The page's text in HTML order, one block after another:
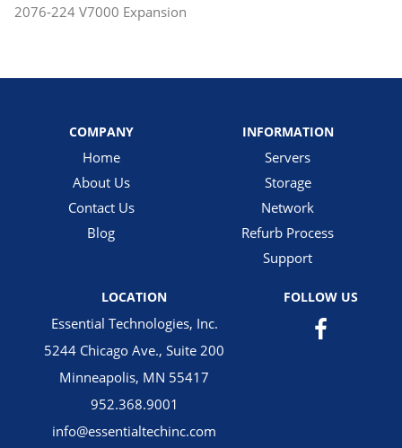
2076-224 V7000 Expansion
COMPANY
Home
About Us
Contact Us
Blog
INFORMATION
Servers
Storage
Network
Refurb Process
Support
LOCATION
Essential Technologies, Inc.
5244 Chicago Ave., Suite 200
Minneapolis, MN 55417
952.368.9001
info@essentialtechinc.com
FOLLOW US